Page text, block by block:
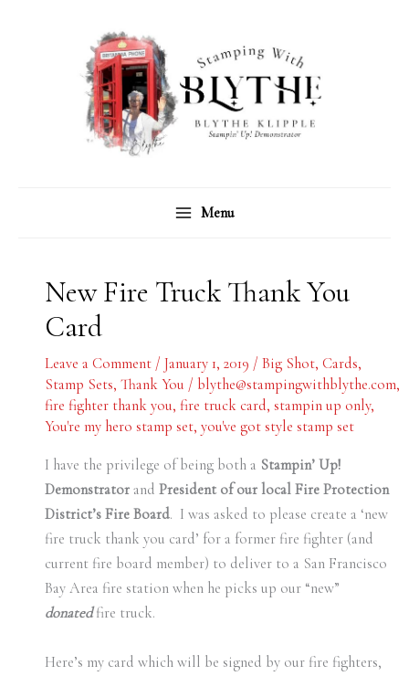
Menu
New Fire Truck Thank You
Card
Leave a Comment / January 1, 2019 / Big Shot, Cards,
Stamp Sets, Thank You / blythe@stampingwithblythe.com,
fire fighter thank you, fire truck card, stampin up only,
You're my hero stamp set, you've got style stamp set
I have the privilege of being both a Stampin’ Up!
Demonstratorand President of our local Fire Protection
District’s Fire Board. I was asked to please create a ‘new
fire truck thank you card’ for a former fire fighter (and
current fire board member) to deliver to a San Francisco
Bay Area fire station when he picks up our “new”
donatedfire truck.
Here’s my card which will be signed by our fire fighters,